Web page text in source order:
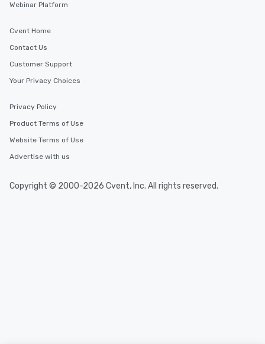
Webinar Platform
Cvent Home
Contact Us
Customer Support
Your Privacy Choices
Privacy Policy
Product Terms of Use
Website Terms of Use
Advertise with us
Copyright © 2000-2026 Cvent, Inc. All rights reserved.